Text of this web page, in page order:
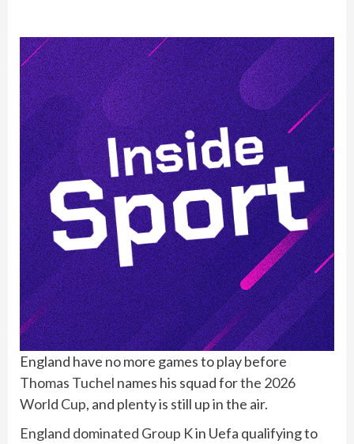
England have no more games to play before
Thomas Tuchel names his squad forthe 2026
World Cup, and plenty is still up in the air.
England dominated Group Kin Uefa qualifying to